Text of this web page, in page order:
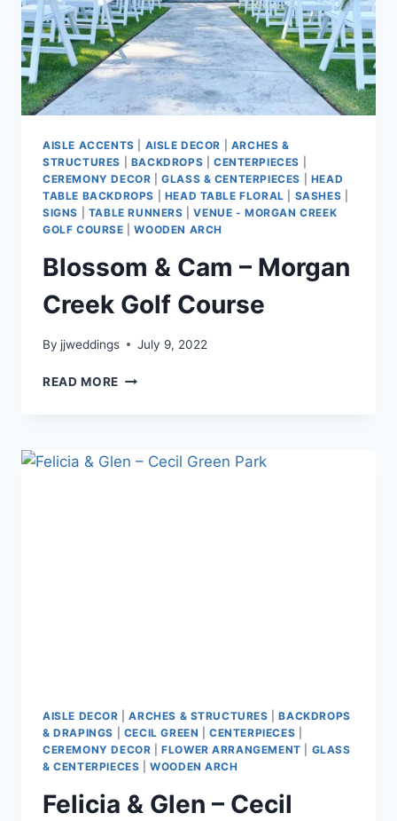
AISLE ACCENTS AISLE DECOR
ARCHES &
STRUCTURES
BACKDROPS CENTERPIECES
CEREMONY DECOR |GLASS & CENTERPIECES
HEAD
TABLE BACKDROPS
HEAD TABLE FLORAL SASHES
SIGNS
TABLE RUNNERS |VENUE - MORGAN CREEK
GOLF COURSE |WOODEN ARCH
Blossom & Cam – Morgan
Creek Golf Course
By jjweddings July 9, 2022
READ MORE BLOSSOM
CREEK
AISLE DECOR |ARCHES & STRUCTURES |BACKDROPS
& DRAPINGS
CECIL GREEN |CENTERPIECES
CEREMONY DECOR |FLOWER ARRANGEMENT
GLASS
& CENTERPIECES |WOODEN ARCH
Felicia & Glen – Cecil